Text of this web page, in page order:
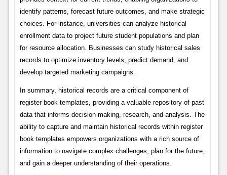
identify patterns, forecast future outcomes, and make strategic
choices. For instance, universities can analyze historical
enrollment data to project future student populations and plan
for resource allocation. Businesses can study historical sales
records to optimize inventory levels, predict demand, and
develop targeted marketing campaigns.
In summary, historical records are a critical component of
register book templates, providing a valuable repository of past
data that informs decision-making, research, and analysis. The
ability to capture and maintain historical records within register
book templates empowers organizations with a rich source of
information to navigate complex challenges, plan for the future,
and gain a deeper understanding of their operations.